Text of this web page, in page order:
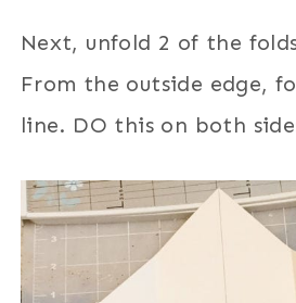
Next, unfold 2 of the
From the outside edge,
line. DO this on both